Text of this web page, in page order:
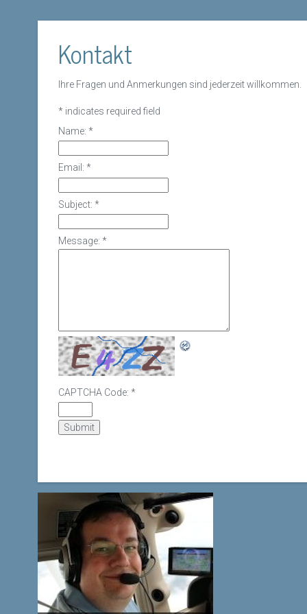
Kontakt
Ihre Fragen und Anmerkungen sind jederzeit willkommen.
* indicates required field
Name: *
Email: *
Subject: *
Message: *
CAPTCHA Code: *